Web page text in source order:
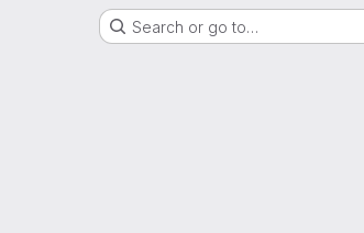
Search or go to…